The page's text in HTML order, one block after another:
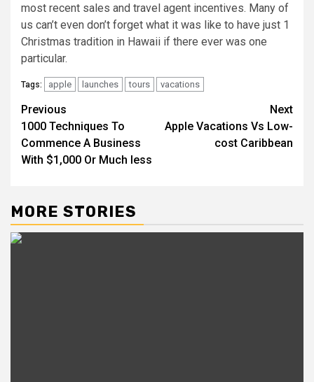
most recent sales and travel agent incentives. Many of
us can’t even don’t forget what it was like to have just 1
Christmas tradition in Hawaii if there ever was one
particular.
Tags: apple launches tours vacations
Post
navigation
Previous
1000 Techniques To
Commence A Business
With $1,000 Or Much less
Next
Apple Vacations Vs Low-
cost Caribbean
MORE STORIES